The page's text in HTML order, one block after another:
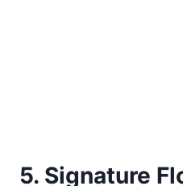
5. Signature